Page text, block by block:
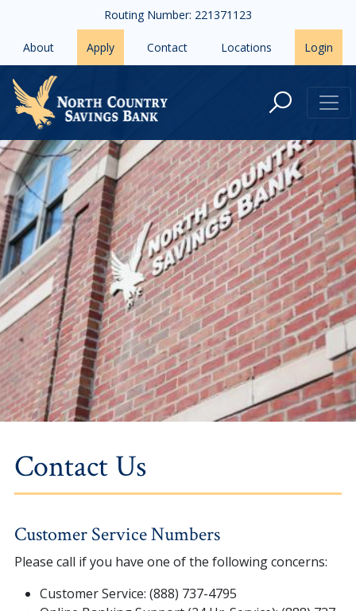
Skip to main contentRouting Number: 221371123
About Apply Contact Locations Login
Contact Us
Contact Us
Customer Service Numbers
Please call if you have one of the following concerns:
Customer Service: (888) 737-4795